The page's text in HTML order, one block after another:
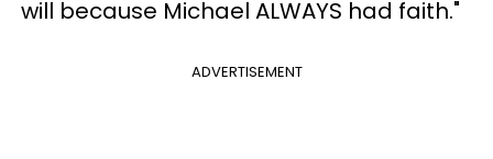
will because Michael ALWAYS had faith."
ADVERTISEMENT